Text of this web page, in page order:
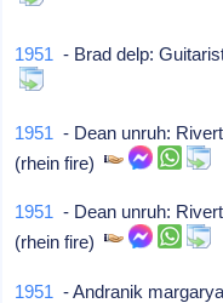
1951 - Brad delp:
1951 - Dean unruh:
(rhein fire)
1951 - Dean unruh:
(rhein fire)
1951 - Andranik